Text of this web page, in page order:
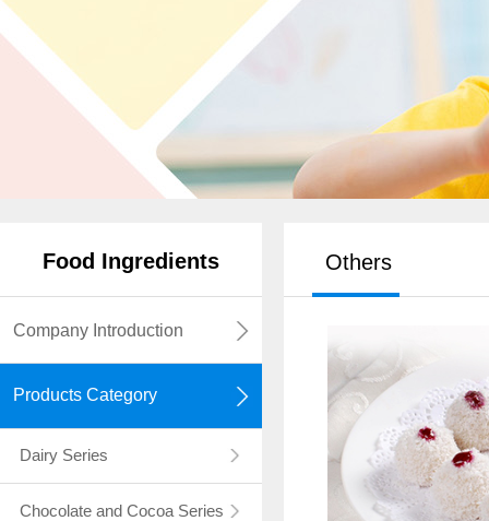
Food Ingredients Others
Company Introduction
Products Category
Dairy Series
Chocolate and Cocoa Series